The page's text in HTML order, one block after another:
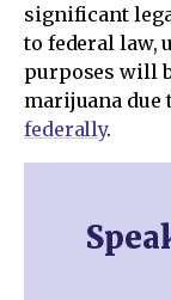
significant
to federal law,
purposes will
marijuana due
federally.